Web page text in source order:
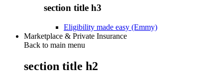
section title h3
Eligibility made easy (Emmy)
Marketplace & Private Insurance
Back to main menu
section title h2